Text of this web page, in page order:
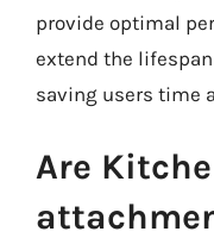
provide optimal
extend the
saving users time
Are